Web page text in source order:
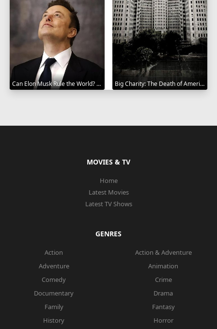
Can Elon Musk Rule the World? 2025 Big Charity: The Death of America's Oldest Hospital 2014
MOVIES & TV
Home
Latest Movies
Latest TV Shows
GENRES
Action
Action & Adventure
Adventure
Animation
Comedy
Crime
Documentary
Drama
Family
Fantasy
History
Horror